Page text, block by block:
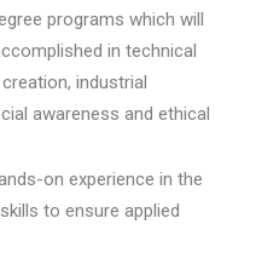
programs which will
in technical
industrial
awareness and ethical
on experience in the
to ensure applied